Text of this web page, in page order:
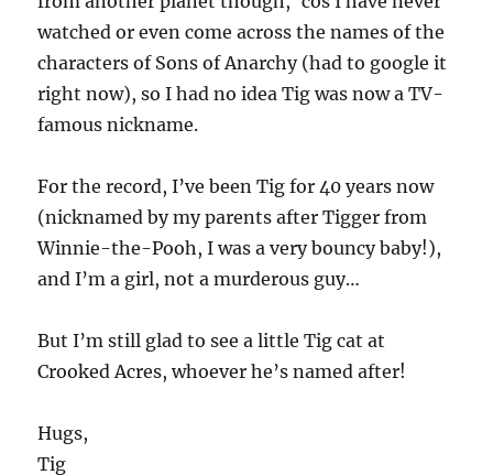
watched or even come across the names of the
characters of Sons of Anarchy (had to google it
right now), so I had no idea Tig was now a TV-
famous nickname.
For the record, I’ve been Tig for 40 years now
(nicknamed by my parents after Tigger from
Winnie-the-Pooh, I was a very bouncy baby!),
and I’m a girl, not a murderous guy…
But I’m still glad to see a little Tig cat at
Crooked Acres, whoever he’s named after!
Hugs,
Tig